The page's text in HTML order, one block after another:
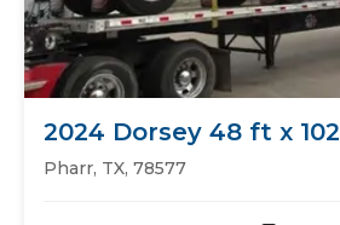
2024 Dorsey 48 ft x 102 Trailers
Flat Bed
Pharr, TX, 78577